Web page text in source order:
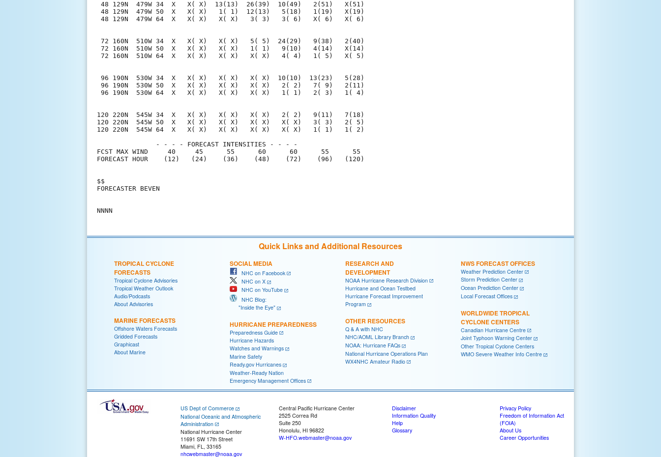
48 129N  479W 34  X   X( X)  13(13)  26(39)  10(49)   2(51)   X(51)
48 129N  479W 50  X   X( X)   1( 1)  12(13)   5(18)   1(19)   X(19)
48 129N  479W 64  X   X( X)   X( X)   3( 3)   3( 6)   X( 6)   X( 6)
72 160N  510W 34  X   X( X)   X( X)   5( 5)  24(29)   9(38)   2(40)
72 160N  510W 50  X   X( X)   X( X)   1( 1)   9(10)   4(14)   X(14)
72 160N  510W 64  X   X( X)   X( X)   X( X)   4( 4)   1( 5)   X( 5)
96 190N  530W 34  X   X( X)   X( X)   X( X)  10(10)  13(23)   5(28)
96 190N  530W 50  X   X( X)   X( X)   X( X)   2( 2)   7( 9)   2(11)
96 190N  530W 64  X   X( X)   X( X)   X( X)   1( 1)   2( 3)   1( 4)
120 220N  545W 34  X   X( X)   X( X)   X( X)   2( 2)   9(11)   7(18)
120 220N  545W 50  X   X( X)   X( X)   X( X)   X( X)   3( 3)   2( 5)
120 220N  545W 64  X   X( X)   X( X)   X( X)   X( X)   1( 1)   1( 2)
               - - - - FORECAST INTENSITIES - - - -
FCST MAX WIND     40     45      55      60      60      55      55
FORECAST HOUR    (12)   (24)    (36)    (48)    (72)    (96)   (120)
$$
FORECASTER BEVEN
Quick Links and Additional Resources
TROPICAL CYCLONE
FORECASTS
Tropical Cyclone Advisories
Tropical Weather Outlook
Audio/Podcasts
About Advisories
MARINE FORECASTS
Offshore Waters Forecasts
Gridded Forecasts
Graphicast
About Marine
SOCIAL MEDIA
NHC on Facebook
NHC on X
NHC on YouTube
NHC Blog:
"Inside the Eye"
HURRICANE PREPAREDNESS
Preparedness Guide
Hurricane Hazards
Watches and Warnings
Marine Safety
Ready.gov Hurricanes
Weather-Ready Nation
Emergency Management Offices
RESEARCH AND
DEVELOPMENT
NOAA Hurricane Research Division
Hurricane and Ocean Testbed
Hurricane Forecast Improvement
Program
OTHER RESOURCES
Q & A with NHC
NHC/AOML Library Branch
NOAA: Hurricane FAQs
National Hurricane Operations Plan
WX4NHC Amateur Radio
NWS FORECAST OFFICES
Weather Prediction Center
Storm Prediction Center
Ocean Prediction Center
Local Forecast Offices
WORLDWIDE TROPICAL
CYCLONE CENTERS
Canadian Hurricane Centre
Joint Typhoon Warning Center
Other Tropical Cyclone Centers
WMO Severe Weather Info Centre
US Dept of Commerce
National Oceanic and Atmospheric
Administration
National Hurricane Center
11691 SW 17th Street
Miami, FL, 33165
nhcwebmaster@noaa.gov
Central Pacific Hurricane Center
2525 Correa Rd
Suite 250
Honolulu, HI 96822
W-HFO.webmaster@noaa.gov
Disclaimer
Information Quality
Help
Glossary
Privacy Policy
Freedom of Information Act
(FOIA)
About Us
Career Opportunities